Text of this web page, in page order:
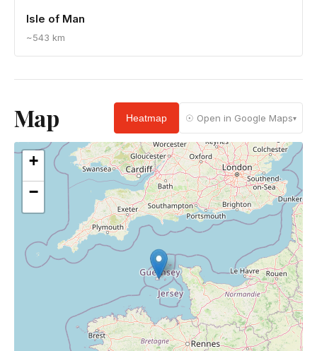
Isle of Man
~543 km
Map Heatmap ☉ Open in Google Maps▾
+
−